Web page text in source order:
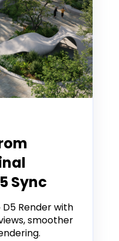
Sync
Render with
smoother